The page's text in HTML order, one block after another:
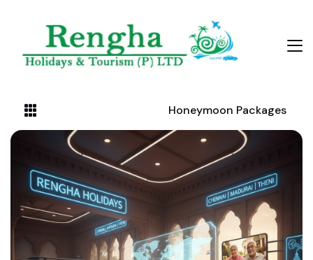
Honeymoon Packages